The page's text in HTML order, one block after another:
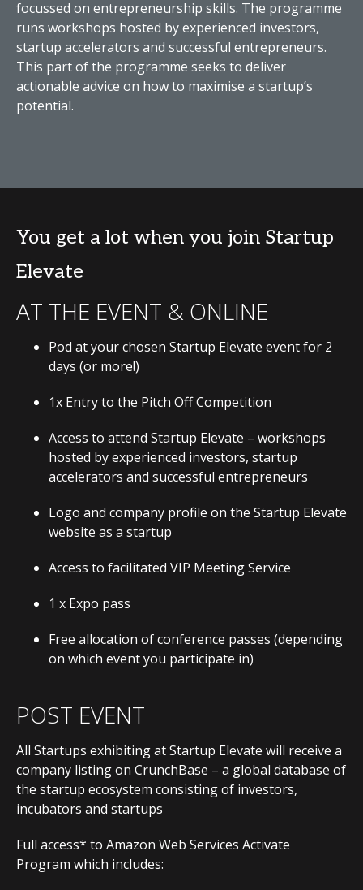
focussed on entrepreneurship skills. The programme
runs workshops hosted by experienced investors,
startup accelerators and successful entrepreneurs.
This part of the programme seeks to deliver
actionable advice on how to maximise a startup’s
potential.
You get a lot when you join Startup
Elevate
AT THE EVENT & ONLINE
Pod at your chosen Startup Elevate event for 2
days (or more!)
1x Entry to the Pitch Off Competition
Access to attend Startup Elevate – workshops
hosted by experienced investors, startup
accelerators and successful entrepreneurs
Logo and company profile on the Startup Elevate
website as a startup
Access to facilitated VIP Meeting Service
1 x Expo pass
Free allocation of conference passes (depending
on which event you participate in)
POST EVENT
All Startups exhibiting at Startup Elevate will receive a
company listing on CrunchBase – a global database of
the startup ecosystem consisting of investors,
incubators and startups
Full access* to Amazon Web Services Activate
Program which includes: